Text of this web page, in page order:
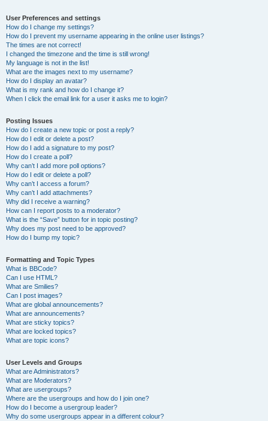
User Preferences and settings
How do I change my settings?
How do I prevent my username appearing in the online user listings?
The times are not correct!
I changed the timezone and the time is still wrong!
My language is not in the list!
What are the images next to my username?
How do I display an avatar?
What is my rank and how do I change it?
When I click the email link for a user it asks me to login?
Posting Issues
How do I create a new topic or post a reply?
How do I edit or delete a post?
How do I add a signature to my post?
How do I create a poll?
Why can’t I add more poll options?
How do I edit or delete a poll?
Why can’t I access a forum?
Why can’t I add attachments?
Why did I receive a warning?
How can I report posts to a moderator?
What is the “Save” button for in topic posting?
Why does my post need to be approved?
How do I bump my topic?
Formatting and Topic Types
What is BBCode?
Can I use HTML?
What are Smilies?
Can I post images?
What are global announcements?
What are announcements?
What are sticky topics?
What are locked topics?
What are topic icons?
User Levels and Groups
What are Administrators?
What are Moderators?
What are usergroups?
Where are the usergroups and how do I join one?
How do I become a usergroup leader?
Why do some usergroups appear in a different colour?